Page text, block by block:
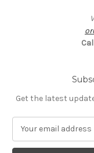
Get the latest
a